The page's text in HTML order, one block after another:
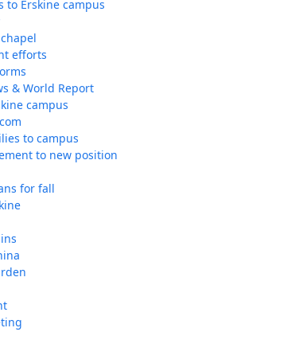
to Erskine campus
efforts
& World Report
campus
to campus
to new position
for fall